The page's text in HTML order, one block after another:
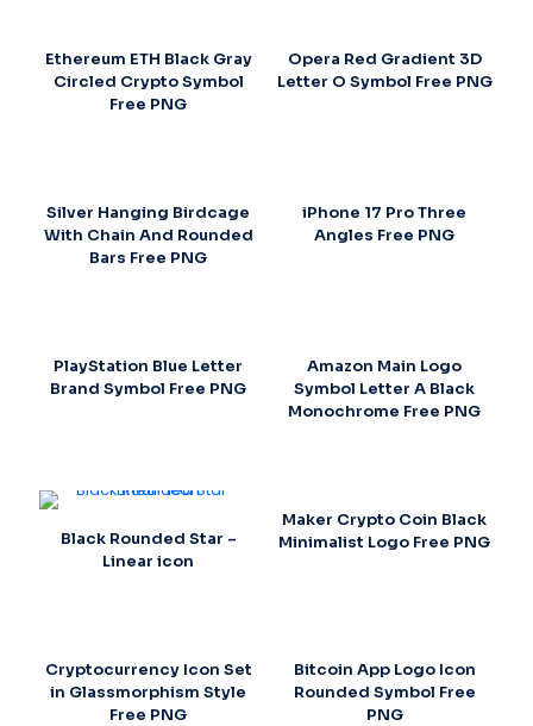
Ethereum ETH Black Gray
Circled Crypto Symbol
Free PNG
Opera Red Gradient 3D
Letter O Symbol Free PNG
Silver Hanging Birdcage
With Chain And Rounded
Bars Free PNG
iPhone 17 Pro Three
Angles Free PNG
PlayStation Blue Letter
Brand Symbol Free PNG
Amazon Main Logo
Symbol Letter A Black
Monochrome Free PNG
Black Rounded Star –
Linear icon
Maker Crypto Coin Black
Minimalist Logo Free PNG
Cryptocurrency Icon Set
in Glassmorphism Style
Free PNG
Bitcoin App Logo Icon
Rounded Symbol Free
PNG